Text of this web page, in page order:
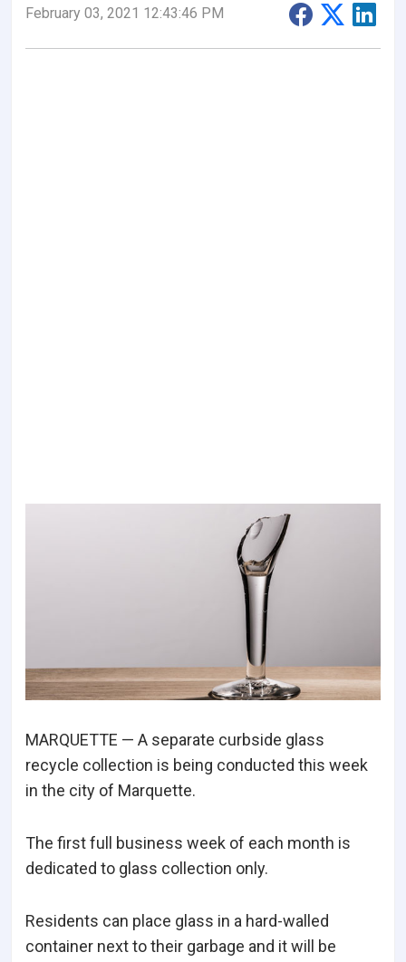
February 03, 2021 12:43:46 PM
MARQUETTE — A separate curbside glass
recycle collection is being conducted this week
in the city of Marquette.
The first full business week of each month is
dedicated to glass collection only.
Residents can place glass in a hard-walled
container next to their garbage and it will be